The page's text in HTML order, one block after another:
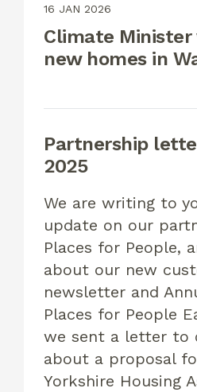
16 JAN 2026
Climate Minister
new homes in
Partnership
2025
We are writing to
update on our
Places for People,
about our new
newsletter and
Places for People
we sent a letter to
about a proposal
Yorkshire Housing